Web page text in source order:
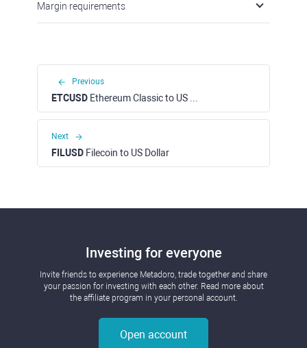
Margin requirements
Previous
ETCUSD Ethereum Classiс to US Dollar
Next
FILUSD Filecoin to US Dollar
Investing for everyone
Invite friends to experience Metadoro, trade together and share
your passion for investing with each other. Read more about
the affiliate program in your personal account.
Open account